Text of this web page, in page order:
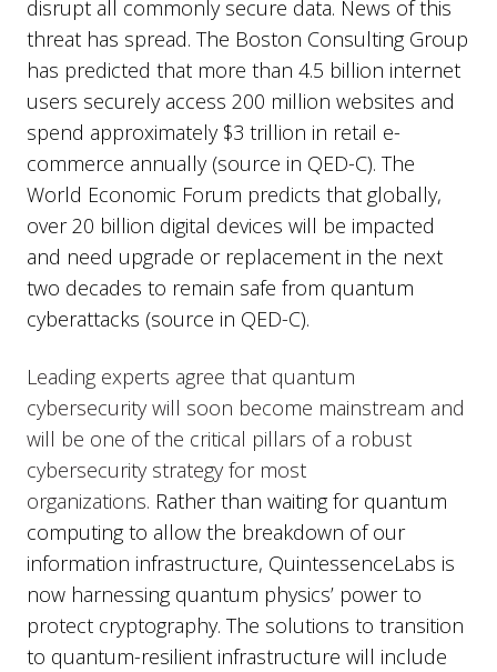
disrupt all commonly secure data. News of this
threat has spread. The Boston Consulting Group
has predicted that more than 4.5 billion internet
users securely access 200 million websites and
spend approximately $3 trillion in retail e-
commerce annually (source in QED-C). The
World Economic Forum predicts that globally,
over 20 billion digital devices will be impacted
and need upgrade or replacement in the next
two decades to remain safe from quantum
cyberattacks (source in QED-C).
Leading experts agree that quantum
cybersecurity will soon become mainstream and
will be one of the critical pillars of a robust
cybersecurity strategy for most
organizations. Rather than waiting for quantum
computing to allow the breakdown of our
information infrastructure, QuintessenceLabs is
now harnessing quantum physics’ power to
protect cryptography. The solutions to transition
to quantum-resilient infrastructure will include